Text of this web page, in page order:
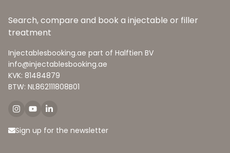
Search, compare and book a injectable or filler
treatment
Injectablesbooking.ae part of Halftien BV
info@injectablesbooking.ae
KVK: 81484879
BTW: NL862111808B01
Sign up for the newsletter